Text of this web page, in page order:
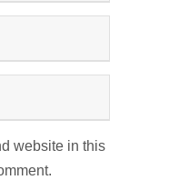
website in this